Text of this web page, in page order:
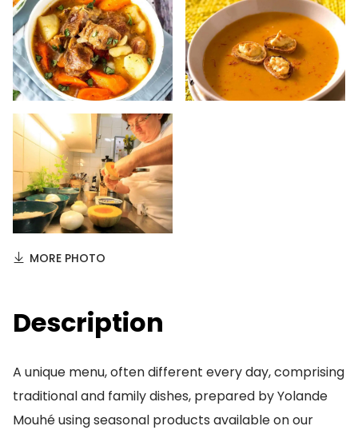
MORE PHOTO
Description
A unique menu, often different every day, comprising
traditional and family dishes, prepared by Yolande
Mouhé using seasonal products available on our